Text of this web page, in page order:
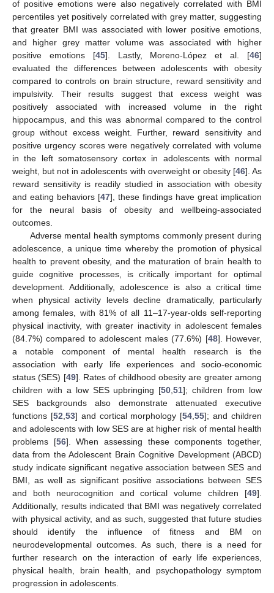
of positive emotions were also negatively correlated with BMI
percentiles yet positively correlated with grey matter, suggesting
that greater BMI was associated with lower positive emotions,
and higher grey matter volume was associated with higher
positive emotions [45]. Lastly, Moreno-López et al. [46]
evaluated the differences between adolescents with obesity
compared to controls on brain structure, reward sensitivity and
impulsivity. Their results suggest that excess weight was
positively associated with increased volume in the right
hippocampus, and this was abnormal compared to the control
group without excess weight. Further, reward sensitivity and
positive urgency scores were negatively correlated with volume
in the left somatosensory cortex in adolescents with normal
weight, but not in adolescents with overweight or obesity [46]. As
reward sensitivity is readily studied in association with obesity
and eating behaviors [47], these findings have great implication
for the neural basis of obesity and wellbeing-associated
outcomes.
Adverse mental health symptoms commonly present during
adolescence, a unique time whereby the promotion of physical
health to prevent obesity, and the maturation of brain health to
guide cognitive processes, is critically important for optimal
development. Additionally, adolescence is also a critical time
when physical activity levels decline dramatically, particularly
among females, with 81% of all 11–17-year-olds self-reporting
physical inactivity, with greater inactivity in adolescent females
(84.7%) compared to adolescent males (77.6%) [48]. However,
a notable component of mental health research is the
association with early life experiences and socio-economic
status (SES) [49]. Rates of childhood obesity are greater among
children with a low SES upbringing [50 ,51]; children from low
SES backgrounds also demonstrate attenuated executive
functions [52 53] and cortical morphology [54 ,55]; and children
and adolescents with low SES are at higher risk of mental health
problems [56]. When assessing these components together,
data from the Adolescent Brain Cognitive Development (ABCD)
study indicate significant negative association between SES and
BMI, as well as significant positive associations between SES
and both neurocognition and cortical volume children [49].
Additionally, results indicated that BMI was negatively correlated
with physical activity, and as such, suggested that future studies
should identify the influence of fitness and BM on
neurodevelopmental outcomes. As such, there is a need for
further research on the interaction of early life experiences,
physical health, brain health, and psychopathology symptom
progression in adolescents.